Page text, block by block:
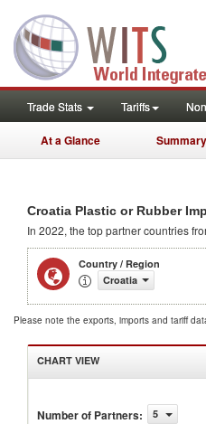
Trade Stats Tariffs
At a Glance Summary
Croatia Plastic or Rubber
In 2022, the top partner countries
Country / Region
Croatia
Please note the exports, imports and tariff
CHART VIEW
Number of Partners: 5